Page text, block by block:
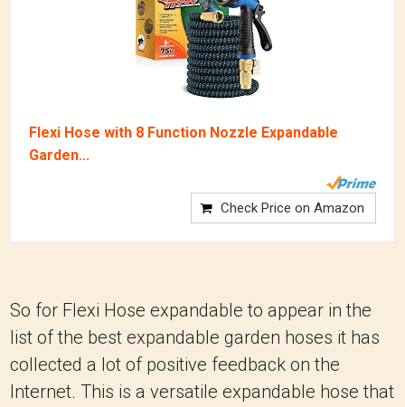
Flexi Hose with 8 Function Nozzle Expandable
Garden...
Check Price on Amazon
So for Flexi Hose expandable to appear in the
list of the best expandable garden hoses it has
collected a lot of positive feedback on the
Internet. This is a versatile expandable hose that